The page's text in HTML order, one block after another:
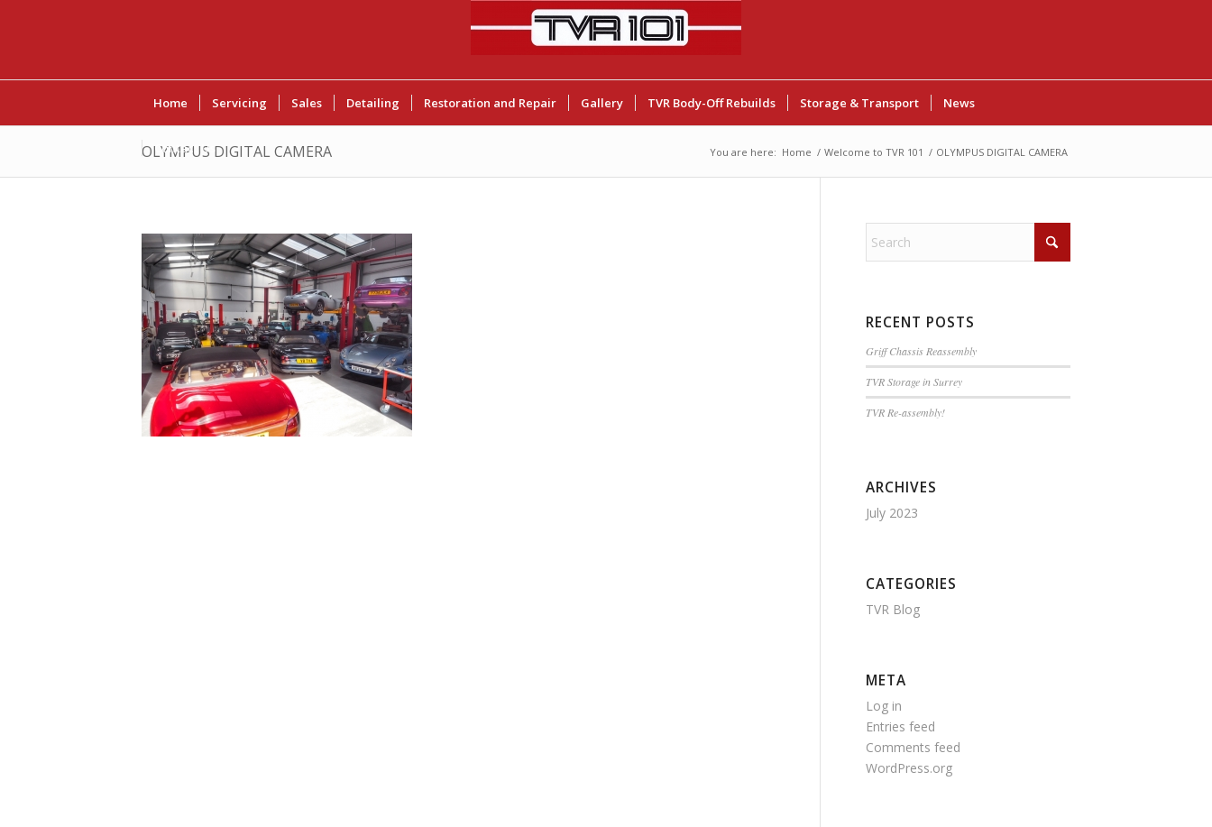
Home Servicing Sales Detailing Restoration and Repair Gallery TVR Body-Off Rebuilds Storage & Transport News
Contact Us
OLYMPUS DIGITAL CAMERA You are here: Home / Welcome to TVR 101 / OLYMPUS DIGITAL CAMERA
RECENT POSTS
Griff Chassis Reassembly
TVR Storage in Surrey
TVR Re-assembly!
ARCHIVES
July 2023
CATEGORIES
TVR Blog
META
Log in
Entries feed
Comments feed
WordPress.org